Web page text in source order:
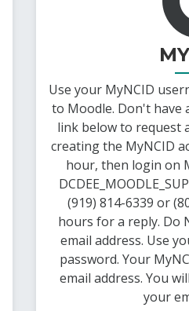
Use your MyNCID
to Moodle. Don't have
link below to request
creating the MyNCID
hour, then login on
(919) 814-6339 or
hours for a reply. Do
email address. Use
password. Your
email address. You
your